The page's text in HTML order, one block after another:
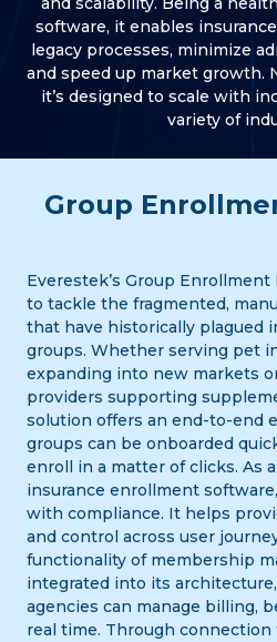
software, it enables
legacy processes, minimize
and speed up market growth.
it’s designed to scale with
variety of
Group
Everestek’s Group
to tackle the fragmented,
that have historically plagued
groups. Whether serving pet
expanding into new markets
providers supporting
solution offers an end-to-end
groups can be onboarded
enroll in a matter of clicks. As
insurance enrollment
with compliance. It helps
and control across user
functionality of membership
integrated into its
agencies can manage billing,
real time. Through